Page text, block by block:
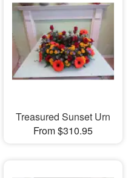
Treasured Sunset Urn
From $310.95